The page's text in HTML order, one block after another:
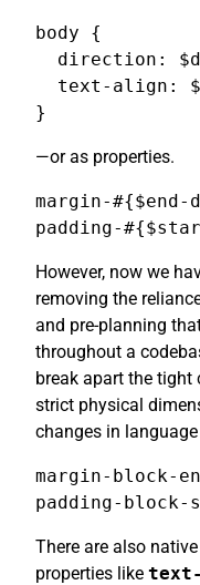
body {
direction:
text-align:
}
—or as properties.
margin-
padding-
However, now we
removing the
and pre-planning
throughout a
break apart the tight
strict physical
changes in
margin-block-
padding-
There are also
properties like